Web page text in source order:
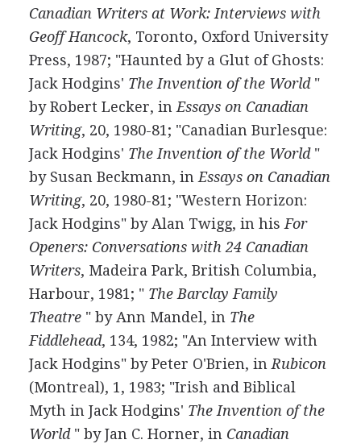
Canadian Writers at Work: Interviews with
Geoff Hancock, Toronto, Oxford University
Press, 1987; "Haunted by a Glut of Ghosts:
Jack Hodgins' The Invention of the World"
by Robert Lecker, in Essays on Canadian
Writing, 20, 1980-81; "Canadian Burlesque:
Jack Hodgins' The Invention of the World"
by Susan Beckmann, in Essays on Canadian
Writing, 20, 1980-81; "Western Horizon:
Jack Hodgins" by Alan Twigg, in his For
Openers: Conversations with 24 Canadian
Writers, Madeira Park, British Columbia,
Harbour, 1981; " The Barclay Family
Theatre" by Ann Mandel, in The
Fiddlehead, 134, 1982; "An Interview with
Jack Hodgins" by Peter O'Brien, in Rubicon
(Montreal), 1, 1983; "Irish and Biblical
Myth in Jack Hodgins' The Invention of the
World" by Jan C. Horner, in Canadian